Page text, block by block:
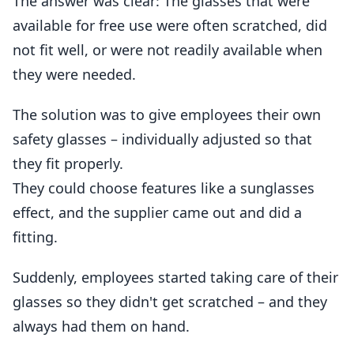
available for free use were often scratched, did
not fit well, or were not readily available when
they were needed.
The solution was to give employees their own
safety glasses – individually adjusted so that
they fit properly.
They could choose features like a sunglasses
effect, and the supplier came out and did a
fitting.
Suddenly, employees started taking care of their
glasses so they didn't get scratched – and they
always had them on hand.